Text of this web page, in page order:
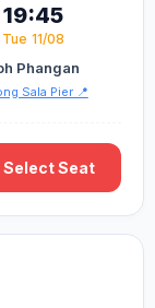
19:45
Tue 11/08
Phangan
Sala Pier 📍
Select Seat